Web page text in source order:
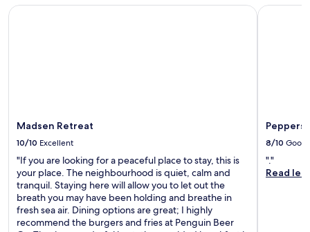
Madsen Retreat
10/10 Excellent
"If you are looking for a peaceful place to stay, this is
your place. The neighbourhood is quiet, calm and
tranquil. Staying here will allow you to let out the
breath you may have been holding and breathe in
fresh sea air. Dining options are great; I highly
recommend the burgers and fries at Penguin Beer
Madsen Retreat
Peppers
8/10 Good
"."
Read less
Peppers